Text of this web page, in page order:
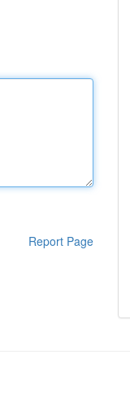
Report Page